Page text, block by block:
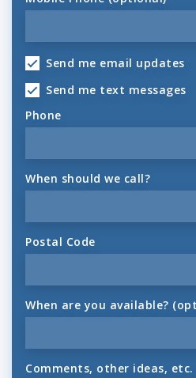
Send me email updates
Send me text messages
Phone
When should we call?
Postal Code
When are you available?
Comments, other ideas,